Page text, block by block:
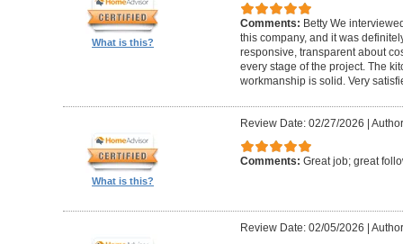
What is this?
Comments: Betty We
this company, and it was
responsive, transparent about
every stage of the project. The
workmanship is solid. Very
What is this?
Review Date: 02/27/2026 |
Comments: Great job; great
Review Date: 02/05/2026 |